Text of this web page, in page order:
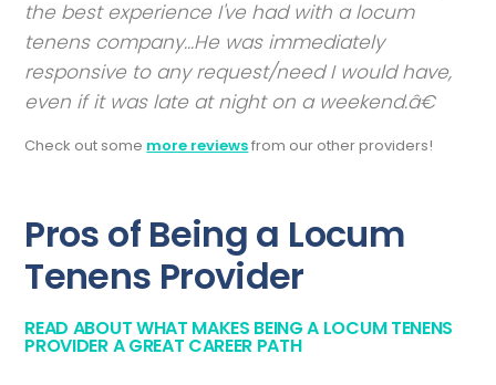
the best experience I've had with a locum
tenens company...He was immediately
responsive to any request/need I would have,
even if it was late at night on a weekend.
Check out some more reviewsfrom our other providers!
Pros of Being a Locum
Tenens Provider
READ ABOUT WHAT MAKES BEING A LOCUM TENENS
PROVIDER A GREAT CAREER PATH